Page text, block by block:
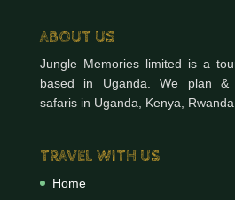
ABOUT US
Jungle Memories limited is a
based in Uganda. We plan &
safaris in Uganda, Kenya,
TRAVEL WITH US
Home